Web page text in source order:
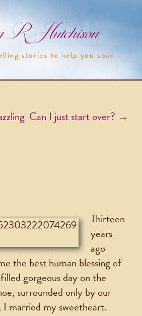
R Hutchison
stories to help you soar
Can I just start over? →
Thirteen
years
ago
the best human blessing of
gorgeous day on the
surrounded only by our
married my sweetheart.